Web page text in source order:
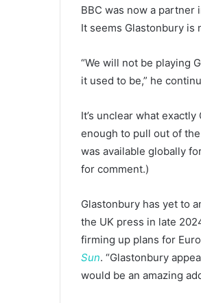
BBC was now a
It seems Glastonbury is
“We will not be playing
it used to be,” he
It’s unclear what
enough to pull out of
was available globally
for comment.)
Glastonbury has yet to
the UK press in late
firming up plans for
Sun. “Glastonbury
would be an amazing